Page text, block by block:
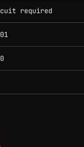
required